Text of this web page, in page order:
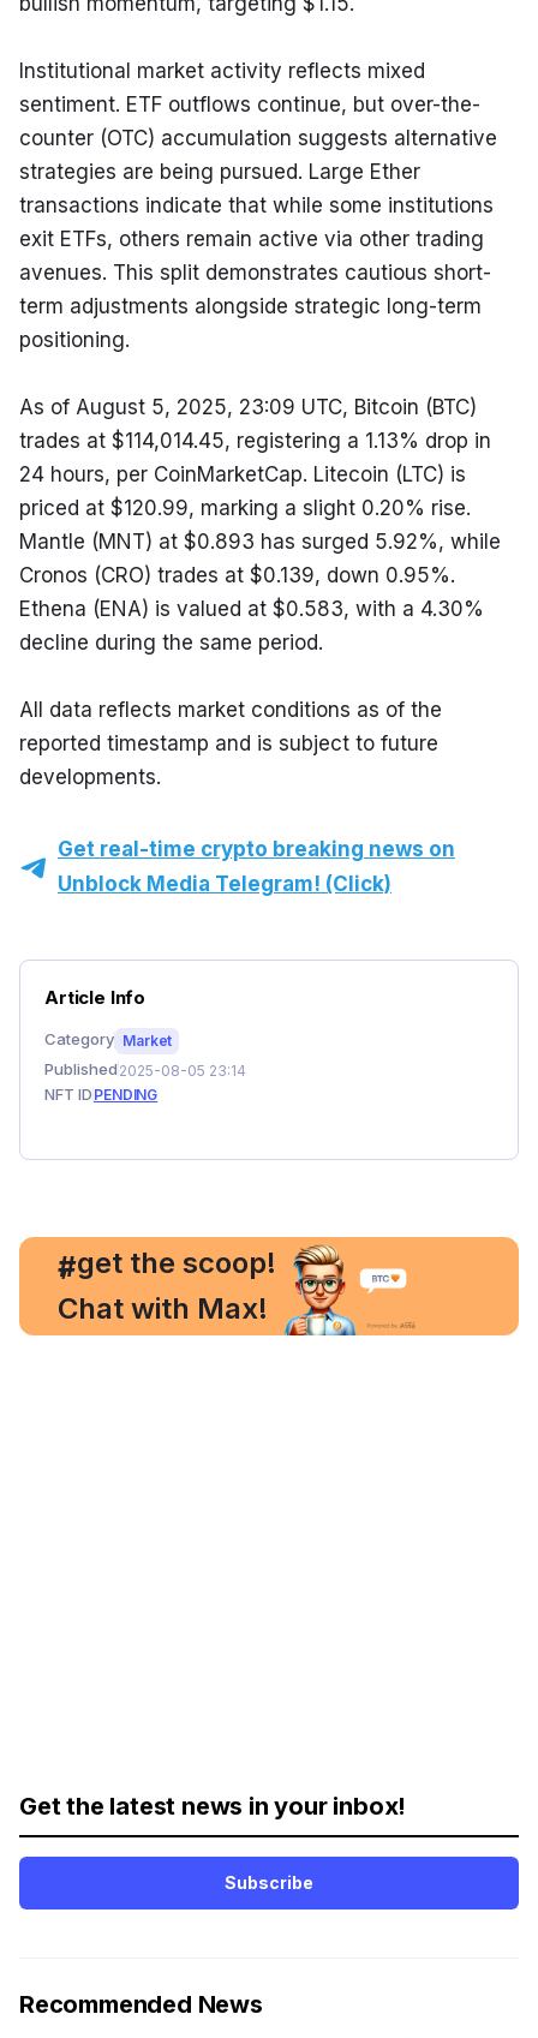
Institutional market activity reflects mixed
sentiment. ETF outflows continue, but over-the-
counter (OTC) accumulation suggests alternative
strategies are being pursued. Large Ether
transactions indicate that while some institutions
exit ETFs, others remain active via other trading
avenues. This split demonstrates cautious short-
term adjustments alongside strategic long-term
positioning.
As of August 5, 2025, 23:09 UTC, Bitcoin (BTC)
trades at $114,014.45, registering a 1.13% drop in
24 hours, per CoinMarketCap. Litecoin (LTC) is
priced at $120.99, marking a slight 0.20% rise.
Mantle (MNT) at $0.893 has surged 5.92%, while
Cronos (CRO) trades at $0.139, down 0.95%.
Ethena (ENA) is valued at $0.583, with a 4.30%
decline during the same period.
All data reflects market conditions as of the
reported timestamp and is subject to future
developments.
Get real-time crypto breaking news on
Unblock Media Telegram! (Click)
Article Info
Category Market
Published 2025-08-05 23:14
NFT ID PENDING
#
, get the scoop!
Chat with Max!
Get the latest news in your inbox!
Subscribe
Recommended News